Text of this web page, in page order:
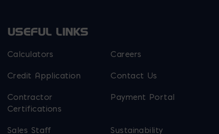
USEFUL LINKS
Calculators Careers
Credit Application Contact Us
Contractor
Certifications
Payment Portal
Sales Staff Sustainability